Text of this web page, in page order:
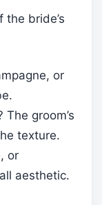
bride’s
or
groom’s
texture.
or
aesthetic.